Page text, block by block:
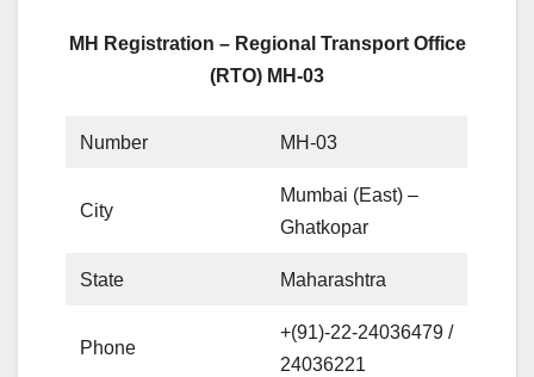
MH Registration – Regional Transport Office
(RTO) MH-03
Number MH-03
City
Mumbai (East) –
Ghatkopar
State Maharashtra
Phone
+(91)-22-24036479 /
24036221